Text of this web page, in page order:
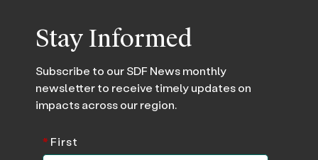
Stay Informed
Subscribe to our SDF News monthly
newsletter to receive timely updates on
impacts across our region.
*First